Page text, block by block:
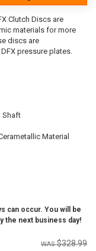
Clutch Discs are
materials for more
discs are
pressure plates.
Shaft
Material
can occur. You will be
the next business day!
$328.99